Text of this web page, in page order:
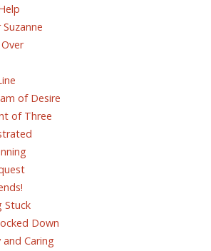
of Desire
of Three
Stuck
Down
Caring